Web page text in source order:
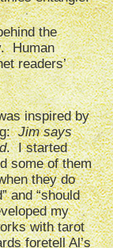
the
Human
readers’
inspired by
Jim says
. I started
some of them
they do
and “should
my
with tarot
foretell Al’s